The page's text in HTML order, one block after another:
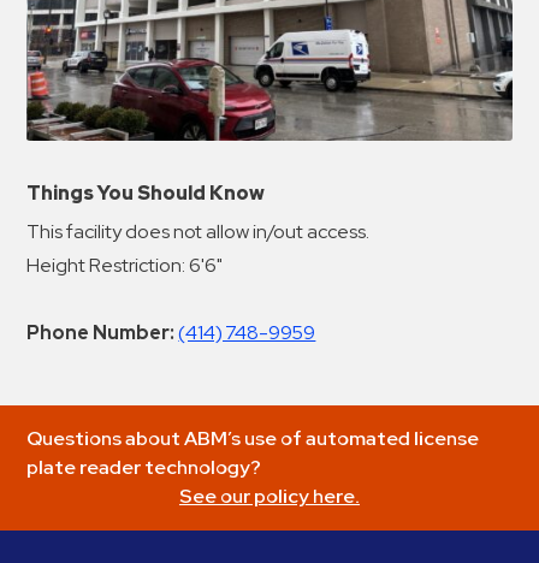
Things You Should Know
This facility does not allow in/out access.
Height Restriction: 6'6"
Phone Number: (414) 748-9959
Questions about ABM’s use of automated license
plate reader technology?
See our policy here.